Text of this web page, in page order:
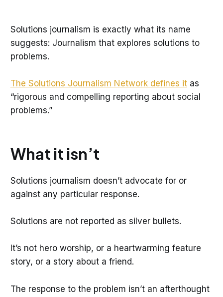
Solutions journalism is exactly what its name
suggests: Journalism that explores solutions to
problems.
The Solutions Journalism Network defines itas
“rigorous and compelling reporting about social
problems.”
What it isn’t
Solutions journalism doesn’t advocate for or
against any particular response.
Solutions are not reported as silver bullets.
It’s not hero worship, or a heartwarming feature
story, or a story about a friend.
The response to the problem isn’t an afterthought